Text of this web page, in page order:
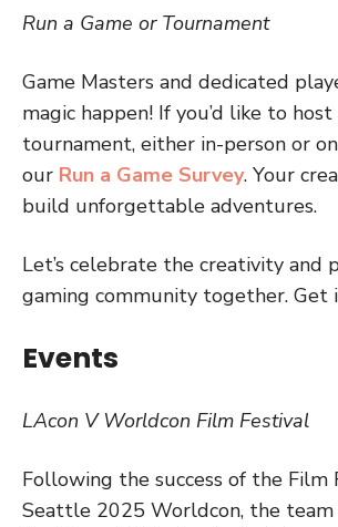
Run a Game or Tournament
Game Masters and dedicated
magic happen! If you’d like to
tournament, either in-person or
our Run a Game Survey. Your
build unforgettable adventures.
Let’s celebrate the creativity and
gaming community together. Get
Events
LAcon V Worldcon Film Festival
Following the success of the Film
Seattle 2025 Worldcon, the